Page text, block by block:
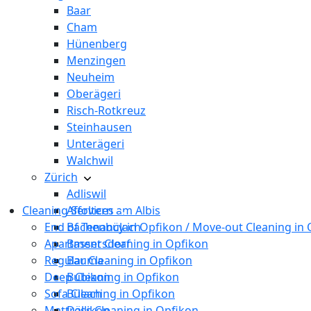
Baar
Cham
Hünenberg
Menzingen
Neuheim
Oberägeri
Risch-Rotkreuz
Steinhausen
Unterägeri
Walchwil
Zürich
Adliswil
Affoltern am Albis
Bachenbülach
Bassersdorf
Bauma
Bubikon
Bülach
Cleaning Services
End of Tenancy in Opfikon / Move-out Cleaning in
Apartment Cleaning in Opfikon
Regular Cleaning in Opfikon
Deep Cleaning in Opfikon
Sofa Cleaning in Opfikon